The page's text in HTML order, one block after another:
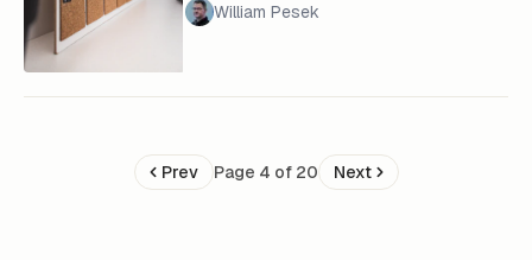
William Pesek
Prev Page 4 of 20 Next